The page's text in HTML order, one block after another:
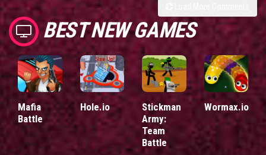
BEST NEW GAMES
Mafia
Battle
Hole.io
Stickman
Army:
Team
Battle
Wormax.io